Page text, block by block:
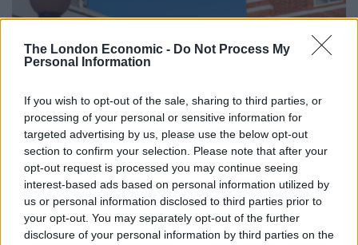
The London Economic - Do Not Process My
Personal Information
If you wish to opt-out of the sale, sharing to third parties, or
processing of your personal or sensitive information for
targeted advertising by us, please use the below opt-out
section to confirm your selection. Please note that after your
opt-out request is processed you may continue seeing
interest-based ads based on personal information utilized by
us or personal information disclosed to third parties prior to
your opt-out. You may separately opt-out of the further
disclosure of your personal information by third parties on the
FOOD AND DRINK
Restaurant review: Bluebird, Chelsea
A century of stories, a spectacular setting and a menu worth